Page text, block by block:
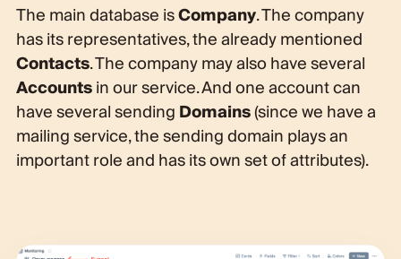
The main database isCompany. The company
has its representatives, the already mentioned
Contacts. The company may also have several
Accountsin our service. And one account can
have several sendingDomains(since we have a
mailing service, the sending domain plays an
important role and has its own set of attributes).